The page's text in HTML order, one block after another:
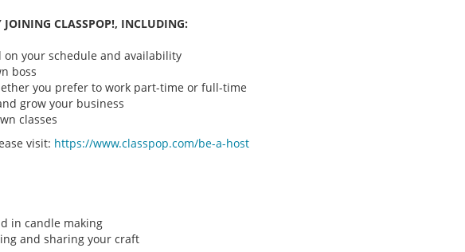
JOINING CLASSPOP!, INCLUDING:
on your schedule and availability
boss
you prefer to work part-time or full-time
grow your business
classes
visit: https://www.classpop.com/be-a-host
in candle making
and sharing your craft